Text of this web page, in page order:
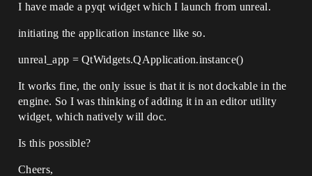
I have made a pyqt widget which I launch from unreal.
initiating the application instance like so.
unreal_app = QtWidgets.QApplication.instance()
It works fine, the only issue is that it is not dockable in the
engine. So I was thinking of adding it in an editor utility
widget, which natively will doc.
Is this possible?
Cheers,